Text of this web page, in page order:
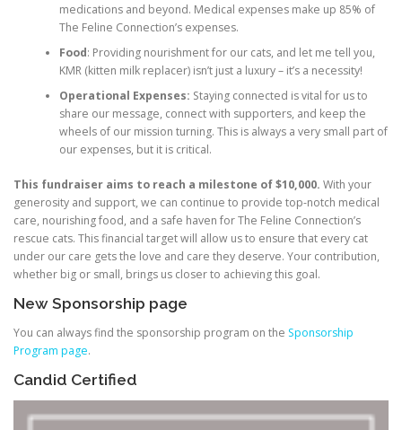
medications and beyond. Medical expenses make up 85% of
The Feline Connection’s expenses.
Food: Providing nourishment for our cats, and let me tell you,
KMR (kitten milk replacer) isn’t just a luxury – it’s a necessity!
Operational Expenses: Staying connected is vital for us to
share our message, connect with supporters, and keep the
wheels of our mission turning. This is always a very small part of
our expenses, but it is critical.
This fundraiser aims to reach a milestone of $10,000. With your
generosity and support, we can continue to provide top-notch medical
care, nourishing food, and a safe haven for The Feline Connection’s
rescue cats. This financial target will allow us to ensure that every cat
under our care gets the love and care they deserve. Your contribution,
whether big or small, brings us closer to achieving this goal.
New Sponsorship page
You can always find the sponsorship program on the Sponsorship
Program page.
Candid Certified